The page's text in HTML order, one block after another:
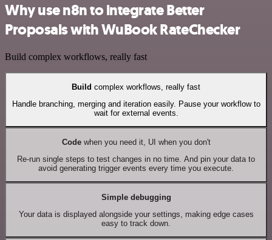
Why use n8n to integrate Better
Proposals with WuBook RateChecker
Build complex workflows, really fast
Build complex workflows, really fast
Handle branching, merging and iteration easily. Pause your workflow to
wait for external events.
Codewhen you need it, UI when you don't
Re-run single steps to test changes in no time. And pin your data to
avoid generating trigger events every time you execute.
Simple debugging
Your data is displayed alongside your settings, making edge cases
easy to track down.